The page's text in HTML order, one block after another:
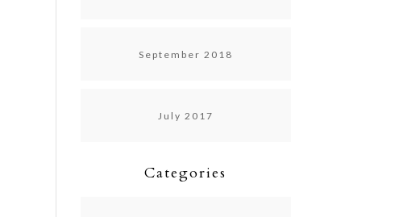
September 2018
July 2017
Categories